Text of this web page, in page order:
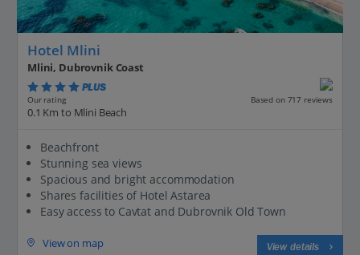
Hotel Mlini
Mlini, Dubrovnik Coast
PLUS
Our rating Based on 717 reviews
0.1 Km to Mlini Beach
Beachfront
Stunning sea views
Spacious and bright accommodation
Shares facilities of Hotel Astarea
Easy access to Cavtat and Dubrovnik Old Town
View on map View details